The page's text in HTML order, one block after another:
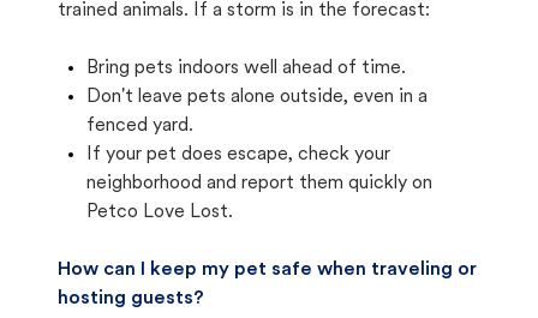
trained animals. If a storm is in the forecast:
Bring pets indoors well ahead of time.
Don't leave pets alone outside, even in a
fenced yard.
If your pet does escape, check your
neighborhood and report them quickly on
Petco Love Lost.
How can I keep my pet safe when traveling or
hosting guests?